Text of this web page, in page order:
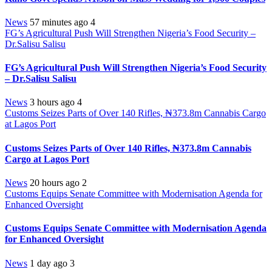
News 57 minutes ago 4
FG’s Agricultural Push Will Strengthen Nigeria’s Food Security –
Dr.Salisu Salisu
FG’s Agricultural Push Will Strengthen Nigeria’s Food Security
– Dr.Salisu Salisu
News 3 hours ago 4
Customs Seizes Parts of Over 140 Rifles, ₦373.8m Cannabis Cargo
at Lagos Port
Customs Seizes Parts of Over 140 Rifles, ₦373.8m Cannabis
Cargo at Lagos Port
News 20 hours ago 2
Customs Equips Senate Committee with Modernisation Agenda for
Enhanced Oversight
Customs Equips Senate Committee with Modernisation Agenda
for Enhanced Oversight
News 1 day ago 3